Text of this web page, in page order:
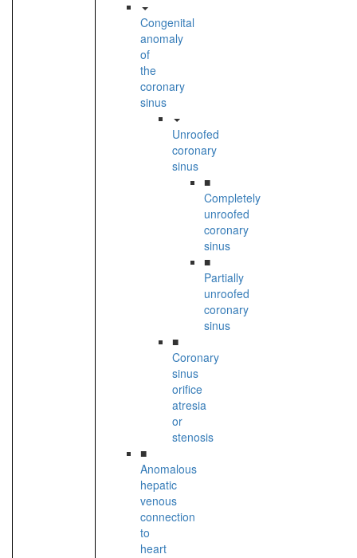
Congenital
anomaly
of
the
coronary
sinus
Unroofed
coronary
sinus
■
Completely
unroofed
coronary
sinus
■
Partially
unroofed
coronary
sinus
■
Coronary
sinus
orifice
atresia
or
stenosis
■
Anomalous
hepatic
venous
connection
to
heart